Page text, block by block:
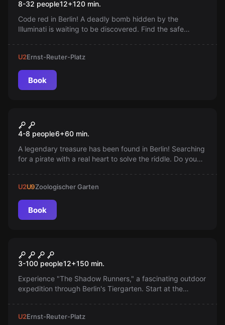
8-32 people12+120 min.
Code red in Berlin! A deadly bomb hidden by the
Illuminati is waiting to be discovered. Find the safe
U2Ernst-Reuter-Platz
Book
Anne Bonny's Treasure
4-8 people6+60 min.
A legendary treasure has been found in Berlin! Searching
for a pirate with a real heart to solve the riddle. Do you
U2U9Zoologischer Garten
Book
The Shadow Runners
3-100 people12+150 min.
Experience "The Shadow Runners," a fascinating outdoor
expedition through Berlin's Tiergarten. Start at the
U2Ernst-Reuter-Platz